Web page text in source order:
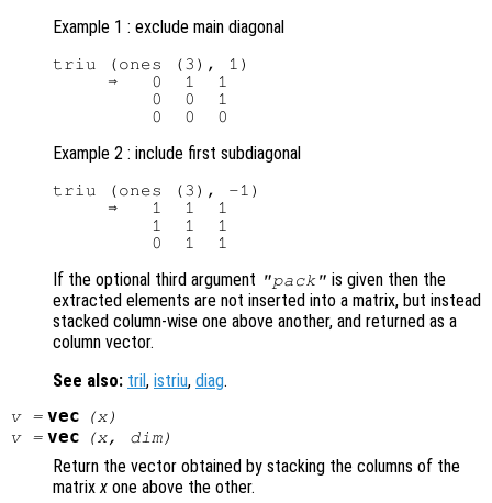
Example 1 : exclude main diagonal
triu (ones (3), 1)
     ⇒   0  1  1
         0  0  1
Example 2 : include first subdiagonal
triu (ones (3), -1)
     ⇒   1  1  1
         1  1  1
If the optional third argument "pack" is given then the
extracted elements are not inserted into a matrix, but instead
stacked column-wise one above another, and returned as a
column vector.
See also: tril, istriu, diag.
v= vec (x)
v= vec (x, dim)
Return the vector obtained by stacking the columns of the
matrix x one above the other.